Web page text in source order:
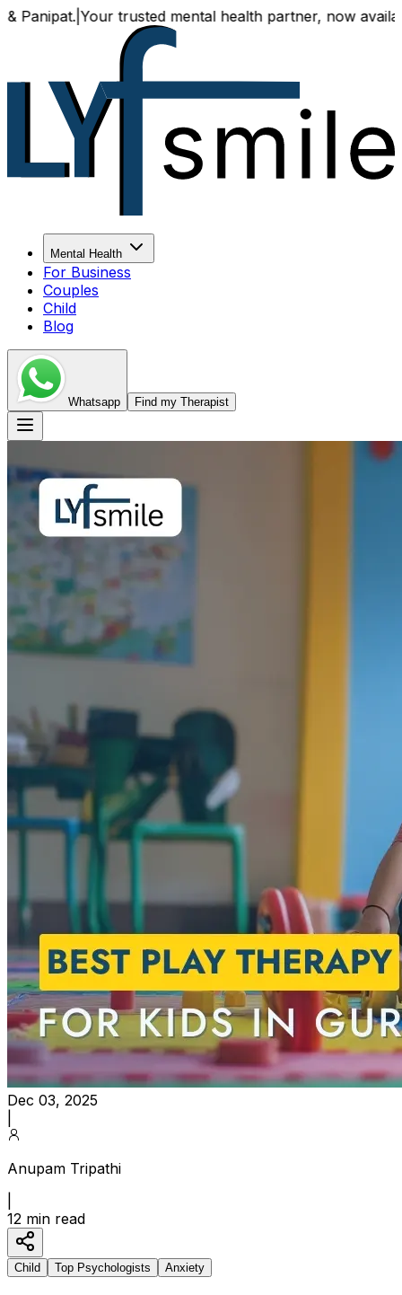
|Your trusted mental health partner, now available
Mental Health
For Business
Couples
Child
Blog
Whatsapp Find my Therapist
Dec 03, 2025
Anupam Tripathi
12 min read
Child Top Psychologists Anxiety